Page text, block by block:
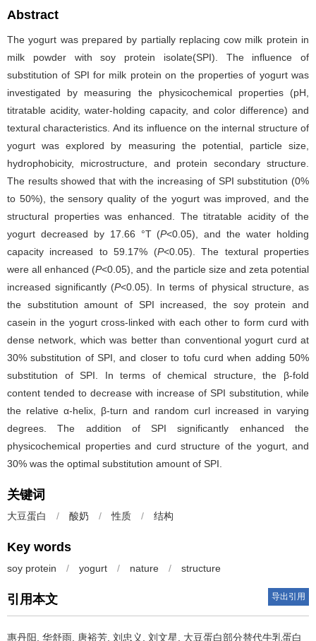
Abstract
The yogurt was prepared by partially replacing cow milk protein in
milk powder with soy protein isolate(SPI). The influence of
substitution of SPI for milk protein on the properties of yogurt was
investigated by measuring the physicochemical properties (pH,
titratable acidity, water-holding capacity, and color difference) and
textural characteristics. And its influence on the internal structure of
yogurt was explored by measuring the potential, particle size,
hydrophobicity, microstructure, and protein secondary structure.
The results showed that with the increasing of SPI substitution (0%
to 50%), the sensory quality of the yogurt was improved, and the
structural properties was enhanced. The titratable acidity of the
yogurt decreased by 17.66 °T (P<0.05), and the water holding
capacity increased to 59.17% (P<0.05). The textural properties
were all enhanced (P<0.05), and the particle size and zeta potential
increased significantly (P<0.05). In terms of physical structure, as
the substitution amount of SPI increased, the soy protein and
casein in the yogurt cross-linked with each other to form curd with
dense network, which was better than conventional yogurt curd at
30% substitution of SPI, and closer to tofu curd when adding 50%
substitution of SPI. In terms of chemical structure, the β-fold
content tended to decrease with increase of SPI substitution, while
the relative α-helix, β-turn and random curl increased in varying
degrees. The addition of SPI significantly enhanced the
physicochemical properties and curd structure of the yogurt, and
30% was the optimal substitution amount of SPI.
关键词
大豆蛋白 / 酸奶 / 性质 / 结构
Key words
soy protein / yogurt / nature / structure
引用本文 导出引用
惠丹阳 华舒雨 唐裕芳 刘忠义 刘文星 大豆蛋白部分替代牛乳蛋白